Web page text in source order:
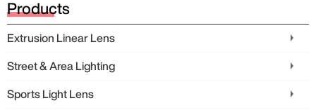
Products
Extrusion Linear Lens
Street & Area Lighting
Sports Light Lens